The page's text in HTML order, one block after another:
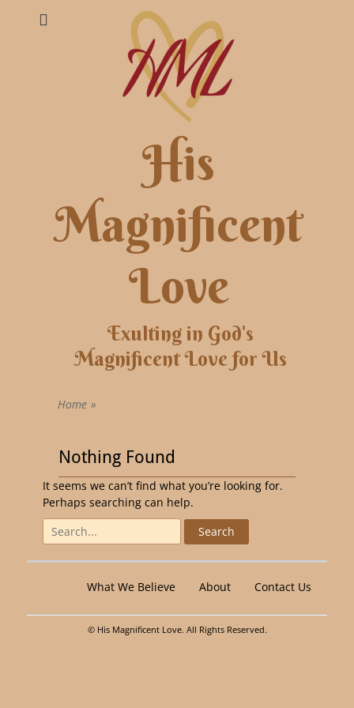
His
Magnificent
Love
Exulting in God's
Magnificent Love for Us
Home »
Nothing Found
It seems we can’t find what you’re looking for.
Perhaps searching can help.
Contact Us
About
What We Believe